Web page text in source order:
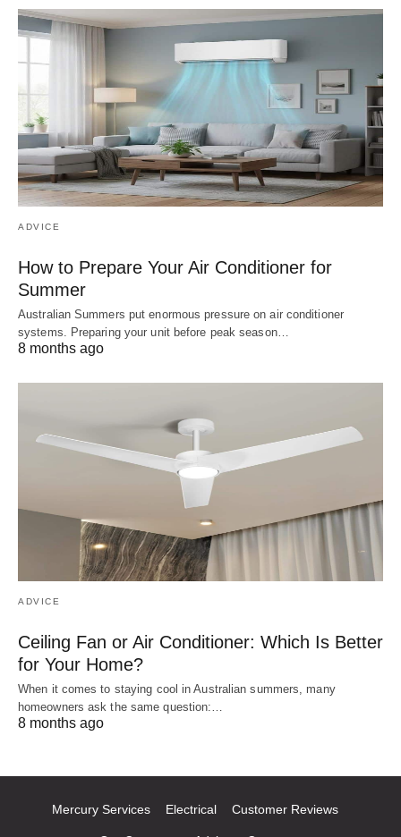
ADVICE
How to Prepare Your Air Conditioner for
Summer
Australian Summers put enormous pressure on air conditioner
systems. Preparing your unit before peak season…
8 months ago
ADVICE
Ceiling Fan or Air Conditioner: Which Is Better
for Your Home?
When it comes to staying cool in Australian summers, many
homeowners ask the same question:…
8 months ago
Mercury Services Electrical Customer Reviews